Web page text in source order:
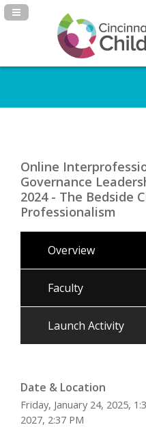
Navigation Panel Toggle
Online
Governance
2024 - The Bedside
Professionalism
Overview
Faculty
Launch Activity
Date & Location
Friday, January 24, 2025,
2027, 2:37 PM